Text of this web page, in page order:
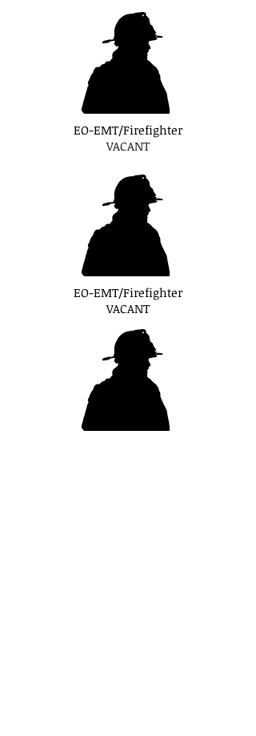
EO-EMT/Firefighter
VACANT
EO-EMT/Firefighter
VACANT